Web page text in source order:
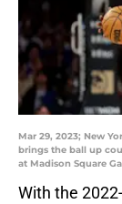
Mar 29, 2023; New
brings the ball up
at Madison Square
With the